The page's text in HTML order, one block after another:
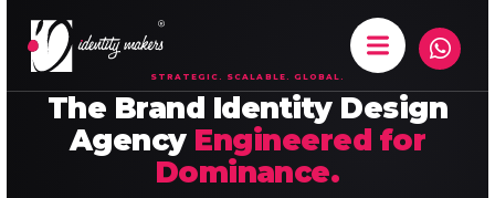
STRATEGIC. SCALABLE. GLOBAL.
The Brand Identity Design
Agency Engineered for
Dominance.